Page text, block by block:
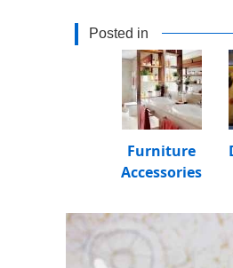
Posted in
Furniture
Accessories